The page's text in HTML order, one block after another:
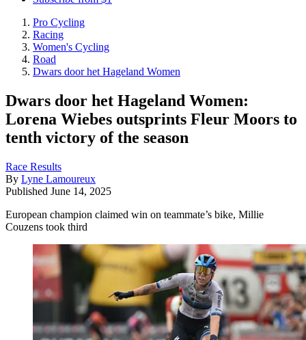
Pro Cycling
Racing
Women's Cycling
Road
Dwars door het Hageland Women
Dwars door het Hageland Women:
Lorena Wiebes outsprints Fleur Moors to
tenth victory of the season
Race Results
By Lyne Lamoureux
Published June 14, 2025
European champion claimed win on teammate’s bike, Millie
Couzens took third